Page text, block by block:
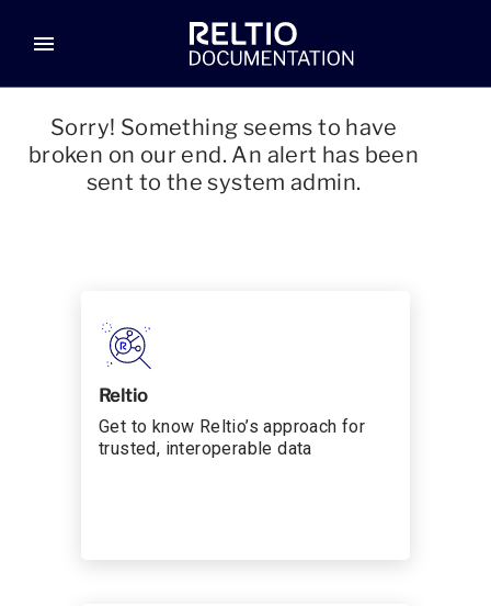
menu
Sorry! Something seems to have
broken on our end. An alert has been
sent to the system admin.
Reltio
Get to know Reltio’s approach for
trusted, interoperable data